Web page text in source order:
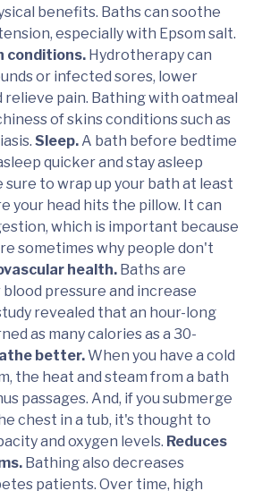
benefits. Baths can soothe
especially with Epsom salt.
conditions. Hydrotherapy can
or infected sores, lower
relieve pain. Bathing with oatmeal
of skins conditions such as
Sleep.A bath before bedtime
quicker and stay asleep
sure to wrap up your bath at least
your head hits the pillow. It can
which is important because
sometimes why people don't
health. Baths are
pressure and increase
revealed that an hour-long
as many calories as a 30-
better.When you have a cold
the heat and steam from a bath
passages. And, if you submerge
chest in a tub, it's thought to
and oxygen levels. Reduces
Bathing also decreases
patients. Over time, high